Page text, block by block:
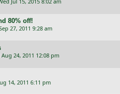
80% off!
27, 2011 9:28 am
Aug 24, 2011 12:08 pm
14, 2011 6:11 pm